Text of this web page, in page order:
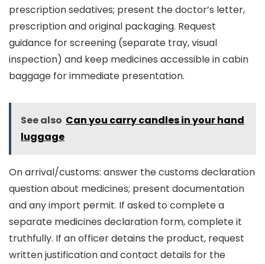
prescription sedatives; present the doctor’s letter,
prescription and original packaging. Request
guidance for screening (separate tray, visual
inspection) and keep medicines accessible in cabin
baggage for immediate presentation.
See also Can you carry candles in your hand
luggage
On arrival/customs: answer the customs declaration
question about medicines; present documentation
and any import permit. If asked to complete a
separate medicines declaration form, complete it
truthfully. If an officer detains the product, request
written justification and contact details for the